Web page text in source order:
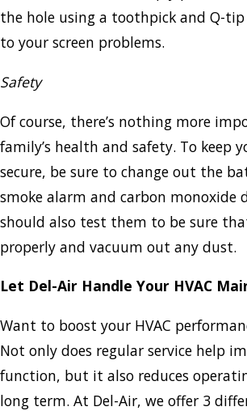
the hole using a toothpick and Q-tip
to your screen problems.
Safety
Of course, there’s nothing more
family’s health and safety. To keep
secure, be sure to change out the
smoke alarm and carbon monoxide
should also test them to be sure
properly and vacuum out any dust.
Let Del-Air Handle Your HVAC
Want to boost your HVAC
Not only does regular service help
function, but it also reduces
long term. At Del-Air, we offer 3